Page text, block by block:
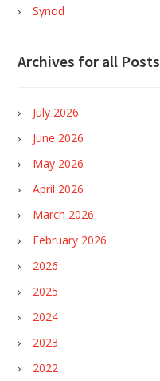
Synod
Archives for all Posts
July 2026
June 2026
May 2026
April 2026
March 2026
February 2026
2026
2025
2024
2023
2022